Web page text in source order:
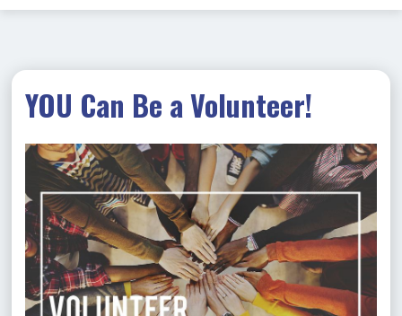
YOU Can Be a Volunteer!